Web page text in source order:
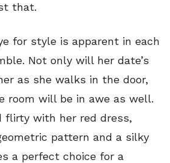
that.
for style is apparent in each
Not only will her date’s
as she walks in the door,
room will be in awe as well.
flirty with her red dress,
pattern and a silky
a perfect choice for a